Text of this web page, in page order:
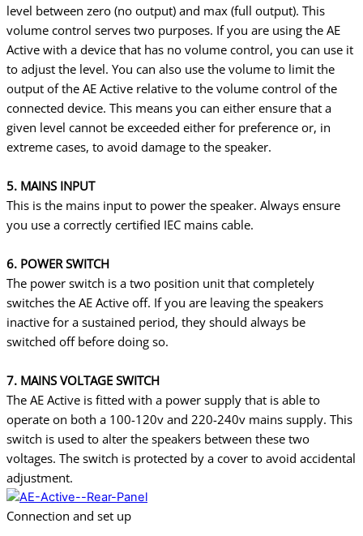
level between zero (no output) and max (full output). This
volume control serves two purposes. If you are using the AE
Active with a device that has no volume control, you can use it
to adjust the level. You can also use the volume to limit the
output of the AE Active relative to the volume control of the
connected device. This means you can either ensure that a
given level cannot be exceeded either for preference or, in
extreme cases, to avoid damage to the speaker.
5. MAINS INPUT
This is the mains input to power the speaker. Always ensure
you use a correctly certified IEC mains cable.
6. POWER SWITCH
The power switch is a two position unit that completely
switches the AE Active off. If you are leaving the speakers
inactive for a sustained period, they should always be
switched off before doing so.
7. MAINS VOLTAGE SWITCH
The AE Active is fitted with a power supply that is able to
operate on both a 100-120v and 220-240v mains supply. This
switch is used to alter the speakers between these two
voltages. The switch is protected by a cover to avoid accidental
adjustment.
Connection and set up